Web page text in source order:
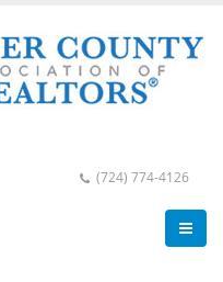
(724) 774-4126